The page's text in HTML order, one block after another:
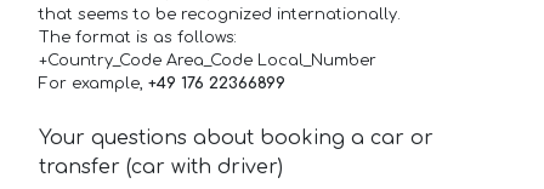
that seems to be recognized internationally.
The format is as follows:
+Country_Code Area_Code Local_Number
For example, +49 176 22366899
Your questions about booking a car or
transfer (car with driver)